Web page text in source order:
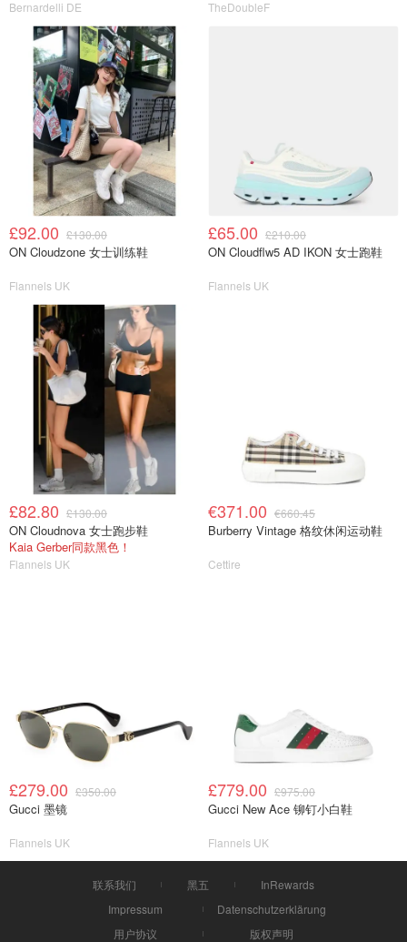
Bernardelli DE TheDoubleF
£92.00 £130.00
ON Cloudzone 女士训练鞋
Flannels UK
£65.00 £210.00
ON Cloudflw5 AD IKON 女士跑鞋
Flannels UK
£82.80 £130.00
ON Cloudnova 女士跑步鞋
Kaia Gerber同款黑色！
Flannels UK
€371.00 €660.45
Burberry Vintage 格纹休闲运动鞋
Cettire
£279.00 £350.00
Gucci 墨镜
Flannels UK
£779.00 £975.00
Gucci New Ace 铆钉小白鞋
Flannels UK
联系我们 黑五
InRewards
Impressum
Datenschutzerklärung
用户协议
版权声明